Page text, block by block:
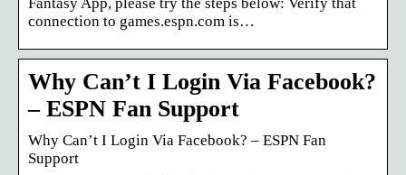
connection to games.espn.com is…
Why Can’t I Login Via Facebook?
– ESPN Fan Support
Why Can’t I Login Via Facebook? – ESPN Fan
Support